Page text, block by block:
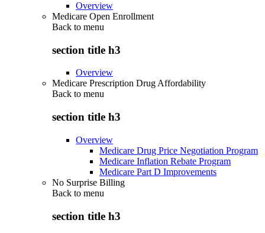
Overview
Medicare Open Enrollment
Back to menu
section title h3
Overview
Medicare Prescription Drug Affordability
Back to menu
section title h3
Overview
Medicare Drug Price Negotiation Program
Medicare Inflation Rebate Program
Medicare Part D Improvements
No Surprise Billing
Back to menu
section title h3